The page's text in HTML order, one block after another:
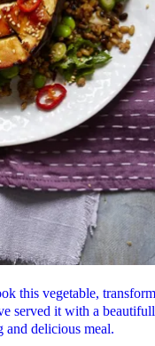
this vegetable,
served it with a
and delicious meal.